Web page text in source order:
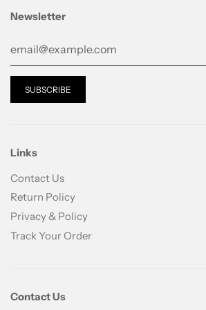
Newsletter
Links
Contact Us
Return Policy
Privacy & Policy
Track Your Order
Contact Us